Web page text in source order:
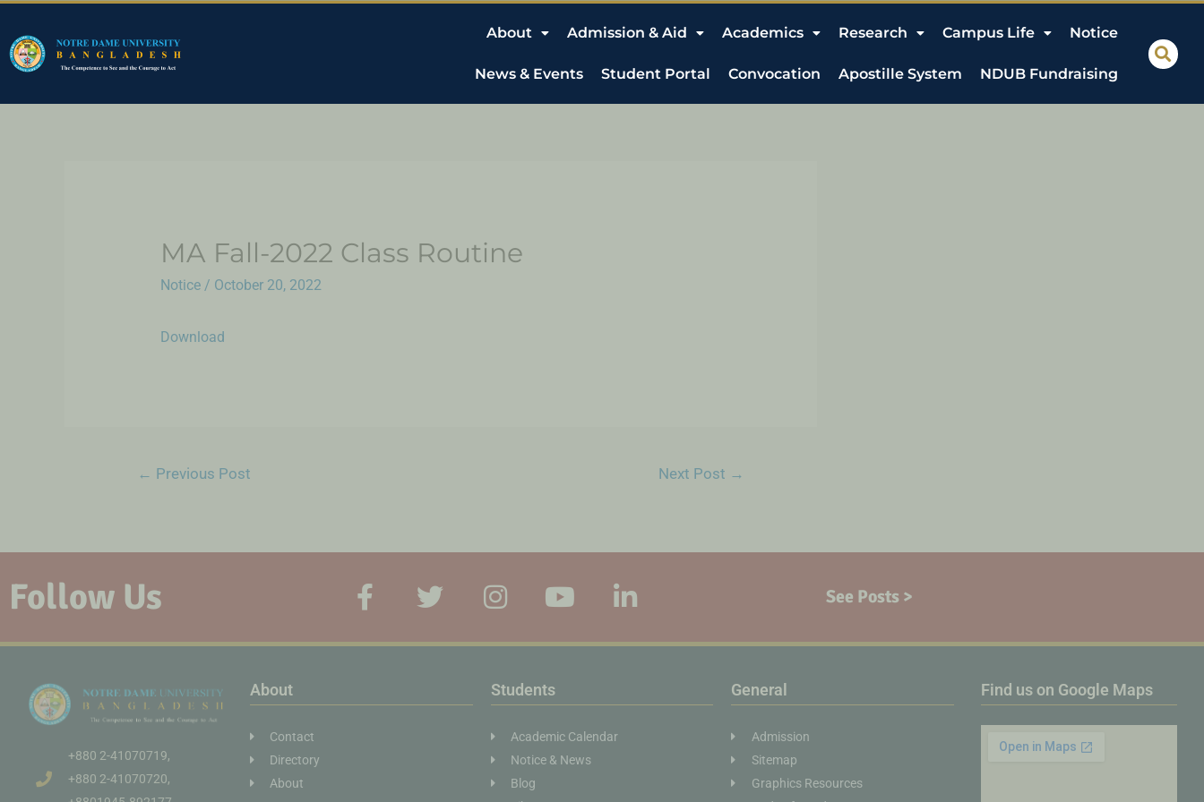
About Admission & Aid Academics Research Campus Life Notice
News & Events Student Portal Convocation Apostille System NDUB Fundraising
MA Fall-2022 Class Routine
Notice/ October 20, 2022
Download
← Previous Post Next Post →
Follow Us See Posts >
+880 2-41070719,
+880 2-41070720,
About
Contact
Directory
About
Students
Academic Calendar
Notice & News
Blog
General
Admission
Sitemap
Graphics Resources
Find us on Google Maps